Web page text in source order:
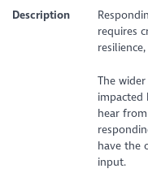
Description
requires
The
impacted
hear
have the
input.